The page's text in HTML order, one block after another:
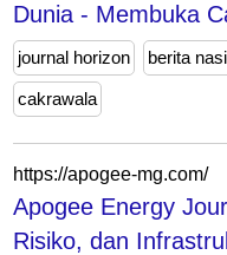
Dunia - Membuka
journal horizon berita
cakrawala
https://apogee-mg.com/
Apogee Energy
Risiko, dan